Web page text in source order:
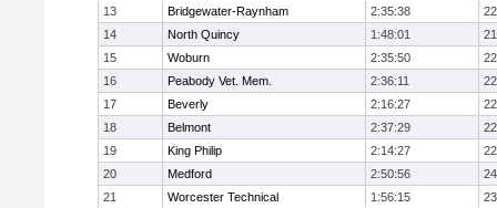
13
Bridgewater-Raynham 2:35:38
14
North Quincy 1:48:01
15
Woburn 2:35:50
16
Peabody Vet. Mem. 2:36:11
17
Beverly 2:16:27
18
Belmont 2:37:29
19
King Philip 2:14:27
20
Medford 2:50:56
21
Worcester Technical 1:56:15